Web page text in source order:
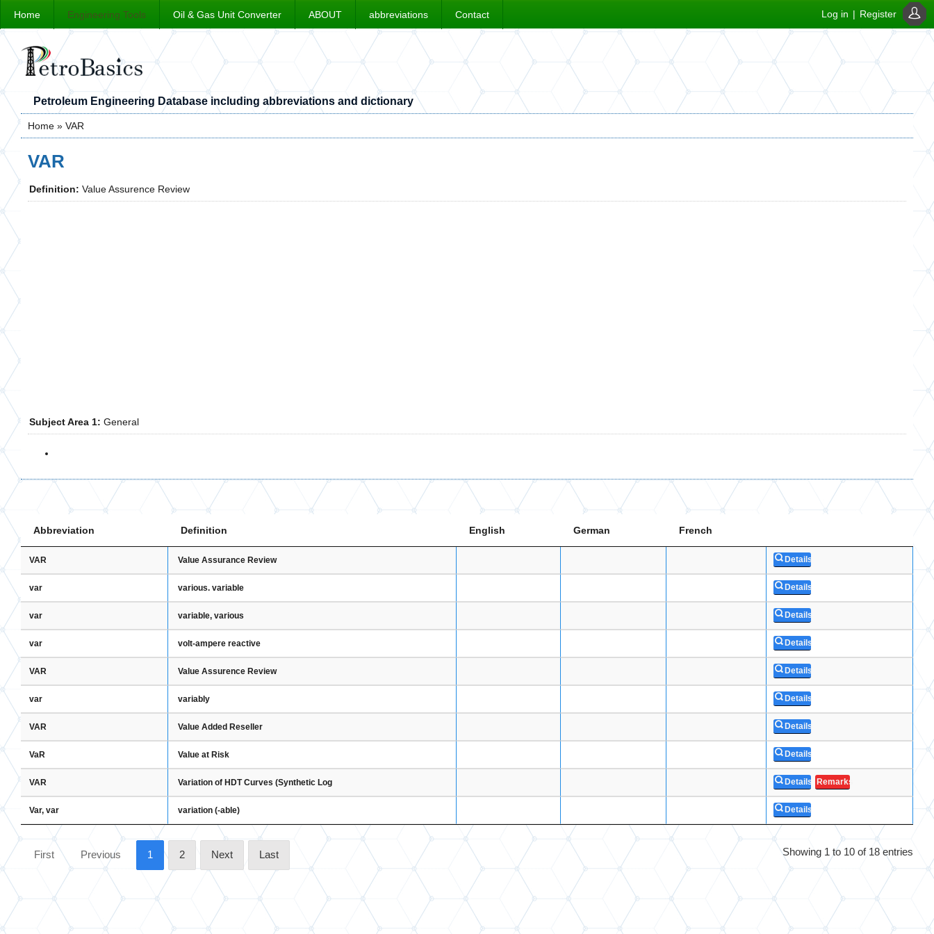
Home Engineering Tools Oil & Gas Unit Converter ABOUT abbreviations Contact Log in | Register
Petroleum Engineering Database including abbreviations and dictionary
You are here
Home » VAR
VAR
Definition: Value Assurence Review
Subject Area 1: General
Abbreviation Definition English German French
VAR Value Assurance Review Details
var various. variable Details
var variable, various Details
var volt-ampere reactive Details
VAR Value Assurence Review Details
var variably Details
VAR Value Added Reseller Details
VaR Value at Risk Details
VAR Variation of HDT Curves (Synthetic Log Details Remarks
Var, var variation (-able) Details
Showing 1 to 10 of 18 entries
First Previous 1 2 Next Last